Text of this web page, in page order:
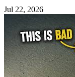
Jul 22, 2026